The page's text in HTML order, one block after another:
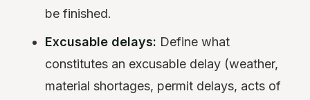
be finished.
Excusable delays: Define what
constitutes an excusable delay (weather,
material shortages, permit delays, acts of